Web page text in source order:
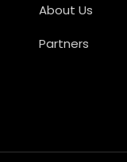
About Us
Partners